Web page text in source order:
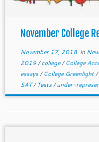
November College
November 17, 2018in
2019/college/College
essays/College Greenlight/
SAT/Tests/under-